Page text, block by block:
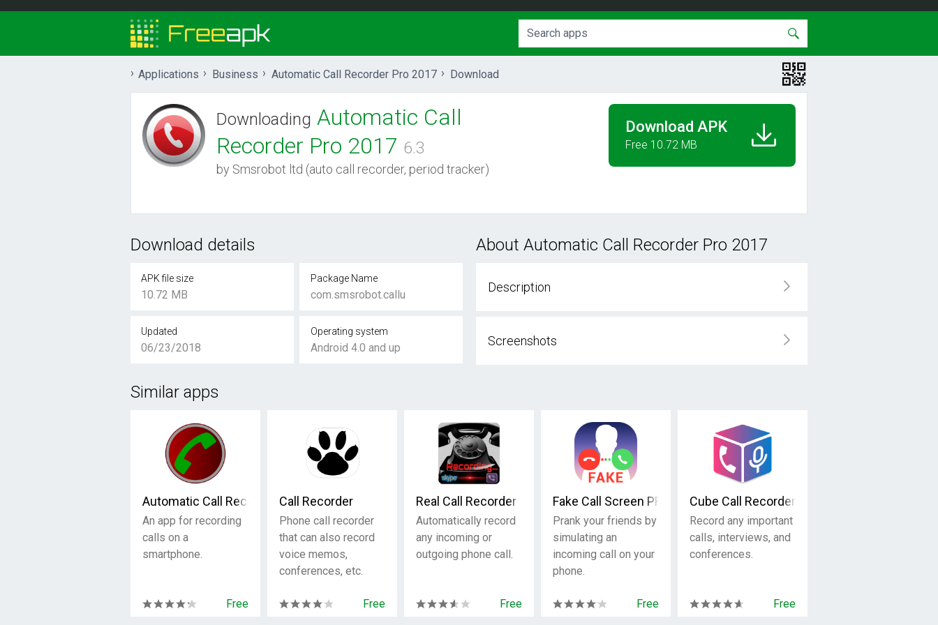
Applications Business Automatic Call Recorder Pro 2017 Download
Downloading Automatic Call
Recorder Pro 2017 6.3
by Smsrobot ltd (auto call recorder, period tracker)
Download APK
Free 10.72 MB
Download details
APK file size
10.72 MB
Package Name
com.smsrobot.callu
Updated
06/23/2018
Operating system
Android 4.0 and up
About Automatic Call Recorder Pro 2017
Description
Screenshots
Similar apps
Automatic Call Recorder
An app for recording
calls on a
smartphone.
Free
Call Recorder
Phone call recorder
that can also record
voice memos,
conferences, etc.
Free
Real Call Recorder
Automatically record
any incoming or
outgoing phone call.
Free
Fake Call Screen PRO
Prank your friends by
simulating an
incoming call on your
phone.
Free
Cube Call Recorder ACR
Record any important
calls, interviews, and
conferences.
Free